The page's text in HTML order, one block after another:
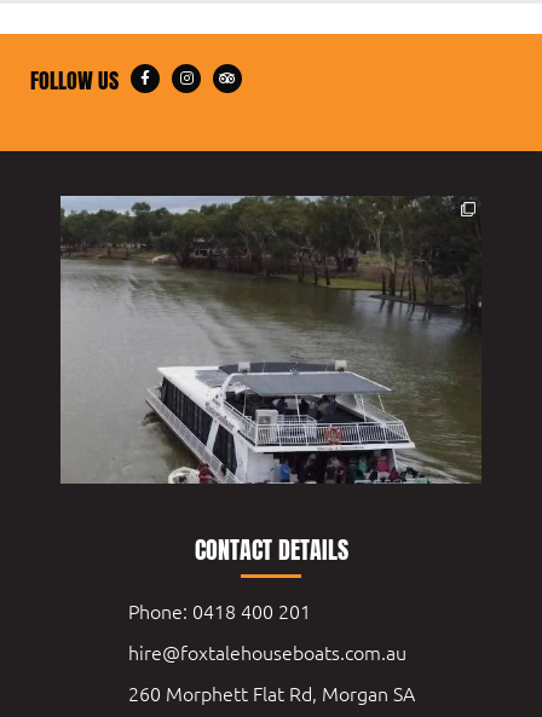
FOLLOW US
CONTACT DETAILS
Phone: 0418 400 201
hire@foxtalehouseboats.com.au
260 Morphett Flat Rd, Morgan SA